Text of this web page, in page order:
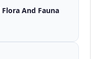
Benrinnes 15 Year Old Flora And Fauna